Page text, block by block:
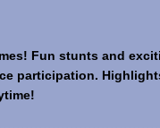
Fun stunts and
participation.